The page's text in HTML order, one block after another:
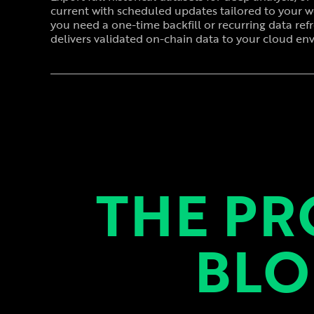
current with scheduled updates tailored to your
you need a one-time backfill or recurring data
delivers validated on-chain data to your cloud
THE